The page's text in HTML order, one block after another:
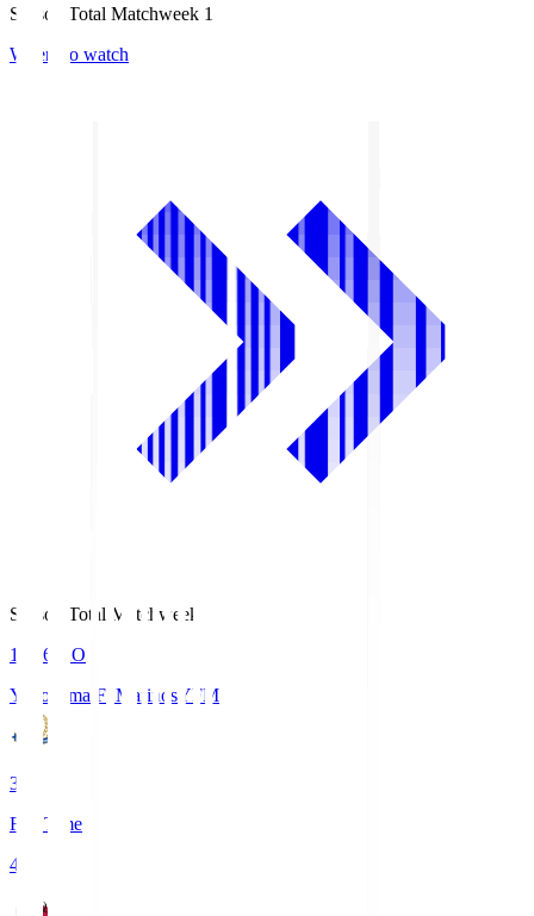
Season Total Matchweek 1
Where to watch
Season Total Matchweek 1
19:26
KO
Yokohama F･Marinos YFM
3
Full Time
4